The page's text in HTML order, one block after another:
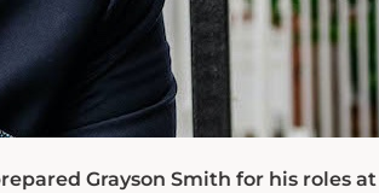
Grayson Smith for his roles at